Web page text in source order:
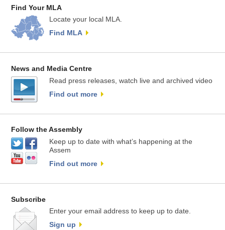
Find Your MLA
Locate your local MLA.
Find MLA
News and Media Centre
Read press releases, watch live and archived video
Find out more
Follow the Assembly
Keep up to date with what’s happening at the
Assem
Find out more
Subscribe
Enter your email address to keep up to date.
Sign up